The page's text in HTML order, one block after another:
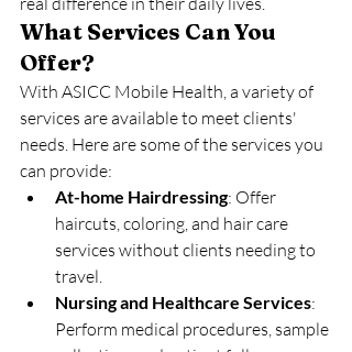
What Services Can You
Offer?
With ASICC Mobile Health, a variety of
services are available to meet clients'
needs. Here are some of the services you
can provide:
At-home Hairdressing: Offer
haircuts, coloring, and hair care
services without clients needing to
travel.
Nursing and Healthcare Services:
Perform medical procedures, sample